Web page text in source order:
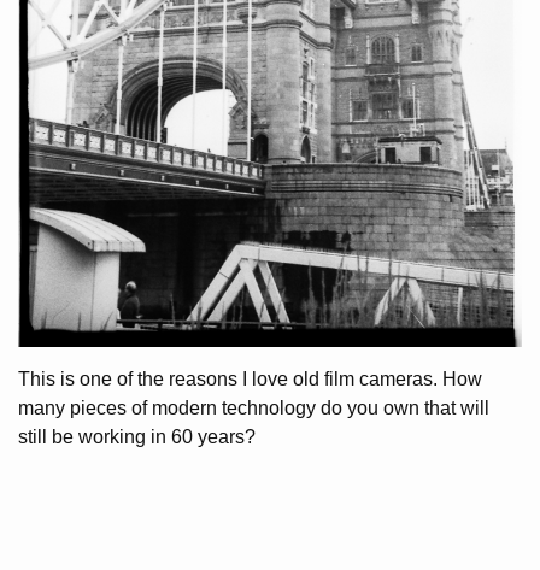
This is one of the reasons I love old film cameras. How
many pieces of modern technology do you own that will
still be working in 60 years?